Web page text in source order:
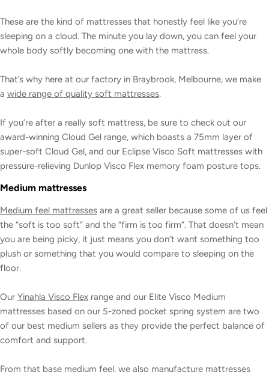
These are the kind of mattresses that honestly feel like you’re
sleeping on a cloud. The minute you lay down, you can feel your
whole body softly becoming one with the mattress.
That’s why here at our factory in Braybrook, Melbourne, we make
a wide range of quality soft mattresses.
If you’re after a really soft mattress, be sure to check out our
award-winning Cloud Gel range, which boasts a 75mm layer of
super-soft Cloud Gel, and our Eclipse Visco Soft mattresses with
pressure-relieving Dunlop Visco Flex memory foam posture tops.
Medium mattresses
Medium feel mattresses are a great seller because some of us feel
the “soft is too soft” and the “firm is too firm”. That doesn’t mean
you are being picky, it just means you don’t want something too
plush or something that you would compare to sleeping on the
floor.
Our Yinahla Visco Flex range and our Elite Visco Medium
mattresses based on our 5-zoned pocket spring system are two
of our best medium sellers as they provide the perfect balance of
comfort and support.
From that base medium feel, we also manufacture mattresses